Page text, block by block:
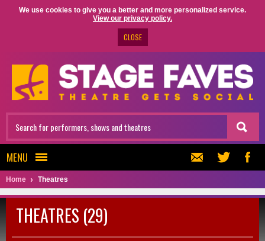
We use cookies to give you a better and more personalized service.
View our privacy policy.
CLOSE
MENU
Home Theatres
THEATRES (29)